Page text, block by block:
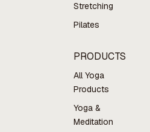
Stretching
Pilates
PRODUCTS
All Yoga
Products
Yoga &
Meditation